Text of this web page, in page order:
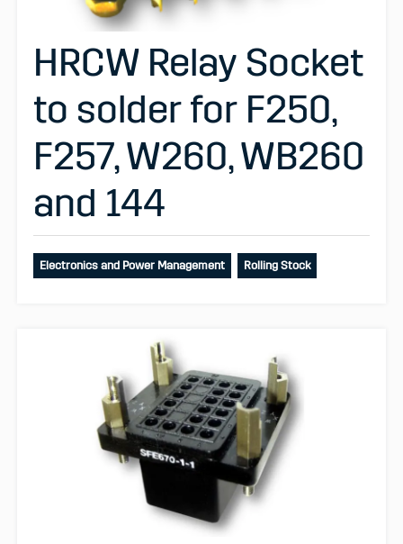
HRCW Relay Socket
to solder for F250,
F257, W260, WB260
and 144
Electronics and Power Management Rolling Stock